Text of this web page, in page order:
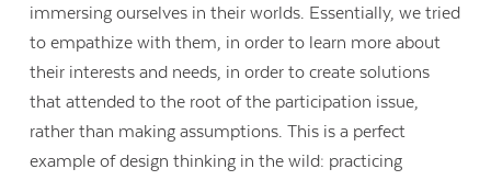
immersing ourselves in their worlds. Essentially, we tried
to empathize with them, in order to learn more about
their interests and needs, in order to create solutions
that attended to the root of the participation issue,
rather than making assumptions. This is a perfect
example of design thinking in the wild: practicing